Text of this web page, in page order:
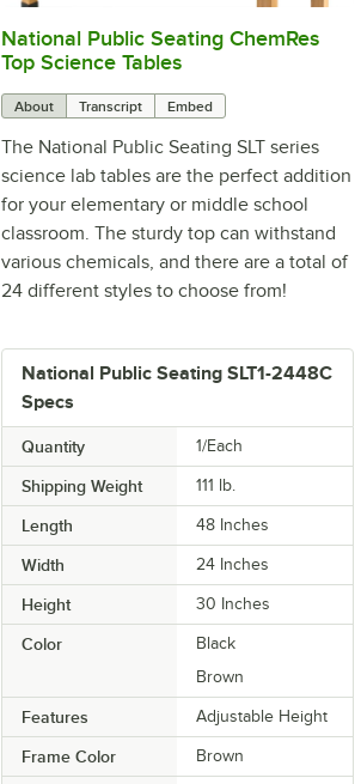
0:00/0:59
National Public Seating ChemRes
Top Science Tables
About Transcript Embed
The National Public Seating SLT series
science lab tables are the perfect addition
for your elementary or middle school
classroom. The sturdy top can withstand
various chemicals, and there are a total of
24 different styles to choose from!
National Public Seating SLT1-2448C
Specs
Quantity 1/Each
Shipping Weight 111 lb.
Length 48 Inches
Width 24 Inches
Height 30 Inches
Color
Black
Brown
Features Adjustable Height
Frame Color Brown